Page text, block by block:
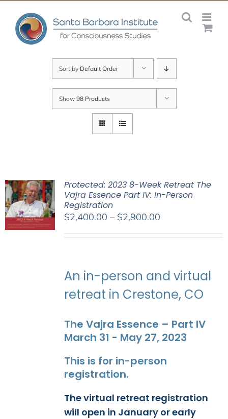
content
Sort by Default Order
Show 98 Products
Protected: 2023 8-Week Retreat The
Vajra Essence Part IV: In-Person
Registration
$2,400.00 – $2,900.00Price
$2,900.00
An in-person and virtual
retreat in Crestone, CO
The Vajra Essence – Part IV
March 31 - May 27, 2023
This is for in-person
registration.
The virtual retreat registration
will open in January or early